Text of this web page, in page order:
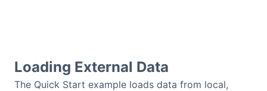
Loading External Data
The Quick Start example loads data from local,